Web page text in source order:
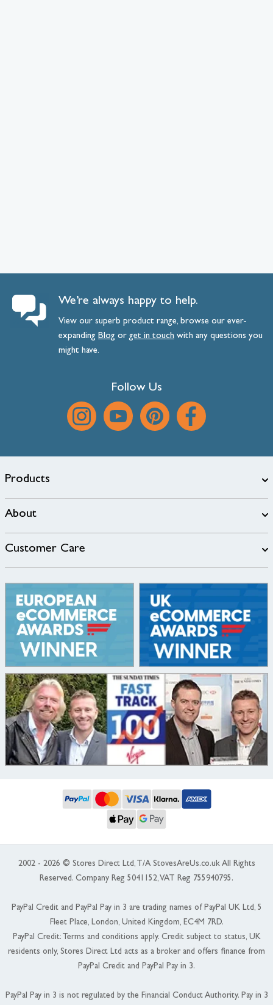
We’re always happy to help.
View our superb product range, browse our ever-
expanding Blog orget intouch with any questions you
might have.
Follow Us
Products
About
Customer Care
2002 - 2026 © Stores Direct Ltd, T/A StovesAreUs.co.uk All Rights
Reserved. Company Reg 5041152, VAT Reg 755940795.
PayPal Credit and PayPal Pay in 3 are trading names of PayPal UK Ltd, 5
Fleet Place, London, United Kingdom, EC4M 7RD.
PayPal Credit: Terms and conditions apply. Credit subject to status, UK
residents only, Stores Direct Ltd acts as a broker and offers finance from
PayPal Credit and PayPal Pay in 3.
PayPal Pay in 3 is not regulated by the Financial Conduct Authority. Pay in 3